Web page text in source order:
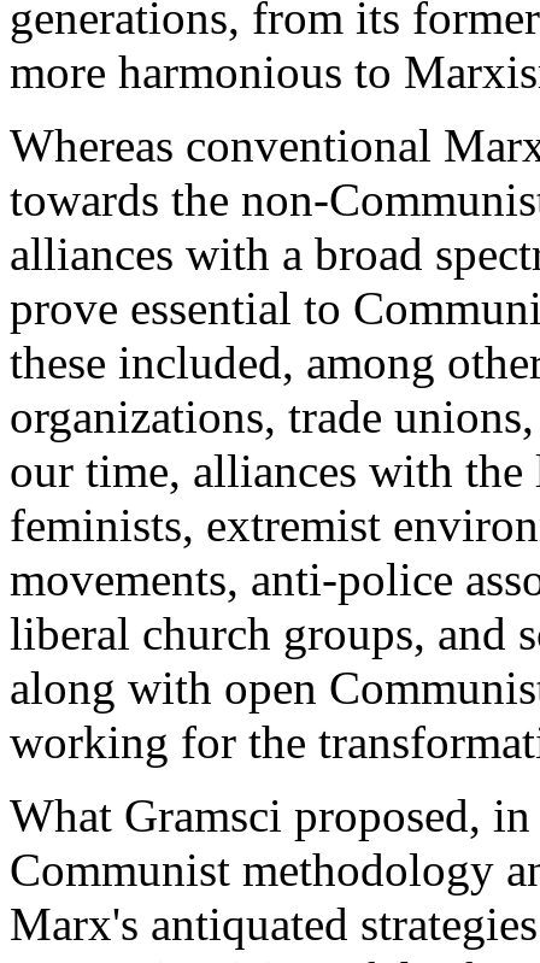
generations, from its
more harmonious to
Whereas conventional
towards the non-
alliances with a broad
prove essential to
these included, among
organizations, trade
our time, alliances with
feminists, extremist
movements, anti-police
liberal church groups, and
along with open
working for the
What Gramsci proposed,
Communist methodology
Marx's antiquated